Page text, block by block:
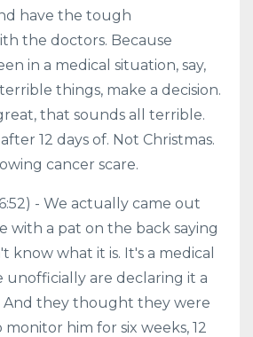
have the tough
the doctors. Because
in a medical situation, say,
things, make a decision.
that sounds all terrible.
12 days of. Not Christmas.
cancer scare.
- We actually came out
with a pat on the back saying
know what it is. It's a medical
unofficially are declaring it a
And they thought they were
him for six weeks, 12